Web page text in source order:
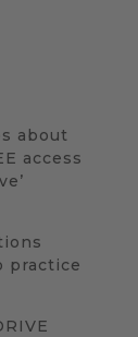
about
access
practice